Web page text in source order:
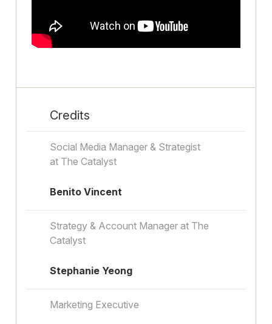
Credits
Social Media Manager & Strategist
at The Catalyst
Benito Vincent
Strategy & Account Manager at The
Catalyst
Stephanie Yeong
Marketing Executive